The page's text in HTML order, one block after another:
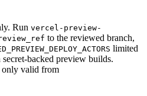
Run vercel-preview-
to the reviewed branch,
limited
backed preview builds.
only valid from